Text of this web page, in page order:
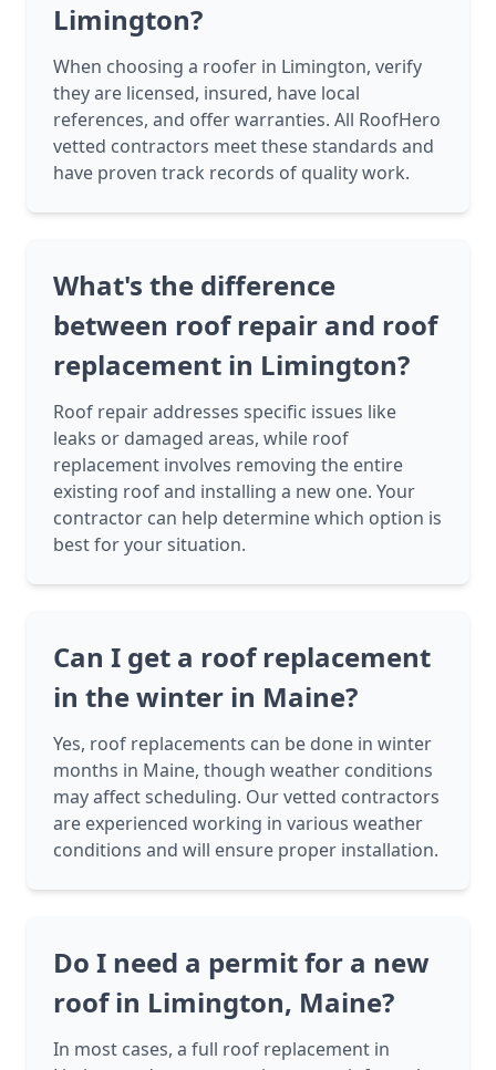
Limington?
When choosing a roofer in Limington, verify
they are licensed, insured, have local
references, and offer warranties. All RoofHero
vetted contractors meet these standards and
have proven track records of quality work.
What's the difference
between roof repair and roof
replacement in Limington?
Roof repair addresses specific issues like
leaks or damaged areas, while roof
replacement involves removing the entire
existing roof and installing a new one. Your
contractor can help determine which option is
best for your situation.
Can I get a roof replacement
in the winter in Maine?
Yes, roof replacements can be done in winter
months in Maine, though weather conditions
may affect scheduling. Our vetted contractors
are experienced working in various weather
conditions and will ensure proper installation.
Do I need a permit for a new
roof in Limington, Maine?
In most cases, a full roof replacement in